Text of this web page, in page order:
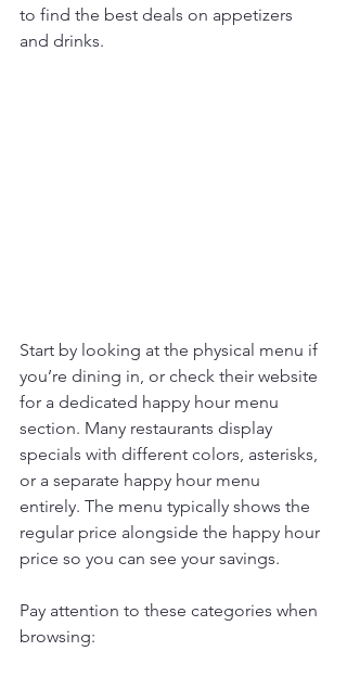
to find the best deals on appetizers
and drinks.
Start by looking at the physical menu if
you’re dining in, or check their website
for a dedicated happy hour menu
section. Many restaurants display
specials with different colors, asterisks,
or a separate happy hour menu
entirely. The menu typically shows the
regular price alongside the happy hour
price so you can see your savings.
Pay attention to these categories when
browsing: